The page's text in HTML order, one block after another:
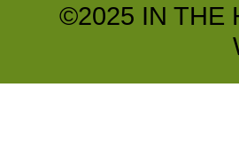
©2025 IN THE